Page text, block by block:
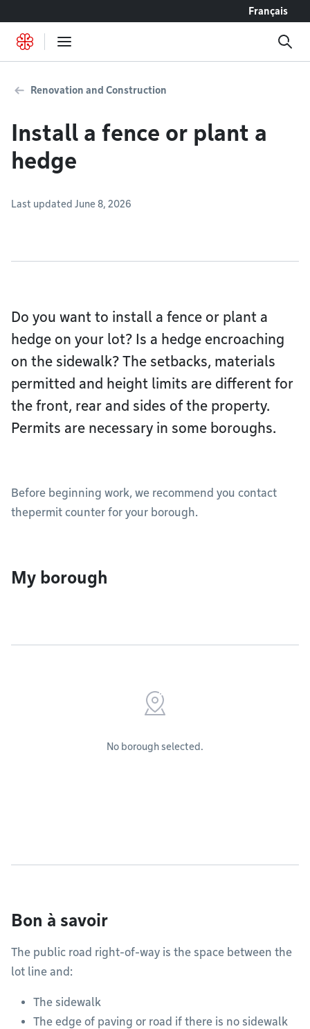
Français
Renovation and Construction
Install a fence or plant a
hedge
Last updated June 8, 2026
Do you want to install a fence or plant a
hedge on your lot? Is a hedge encroaching
on the sidewalk? The setbacks, materials
permitted and height limits are different for
the front, rear and sides of the property.
Permits are necessary in some boroughs.
Before beginning work, we recommend you contact
thepermit counter for your borough.
My borough
No borough selected.
Bon à savoir
The public road right-of-way is the space between the
lot line and:
The sidewalk
The edge of paving or road if there is no sidewalk